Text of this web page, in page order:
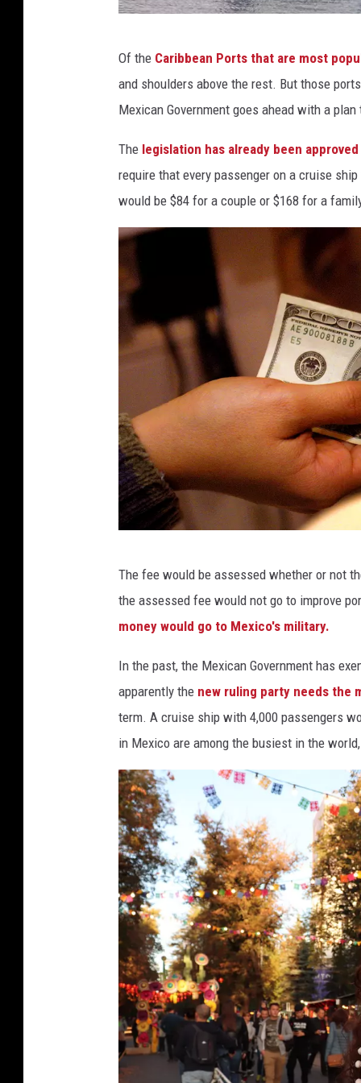
s
T
h
e
g
h
t
B
e
f
B
l
u
e
M
o
n
O
H
a
l
l
o
w
e
e
n
N
g
h
t
f
p
h
o
o
Of the Caribbean Ports that are most
and shoulders above the rest. But those
Mexican Government goes ahead with a
The legislation has already been approved
require that every passenger on a cruise
would be $84 for a couple or $168 for a
i
n
g
M
o
n
e
y
The fee would be assessed whether or not
the assessed fee would not go to improve
money would go to Mexico's military.
In the past, the Mexican Government has
apparently the new ruling party needs the
term. A cruise ship with 4,000 passengers
in Mexico are among the busiest in the